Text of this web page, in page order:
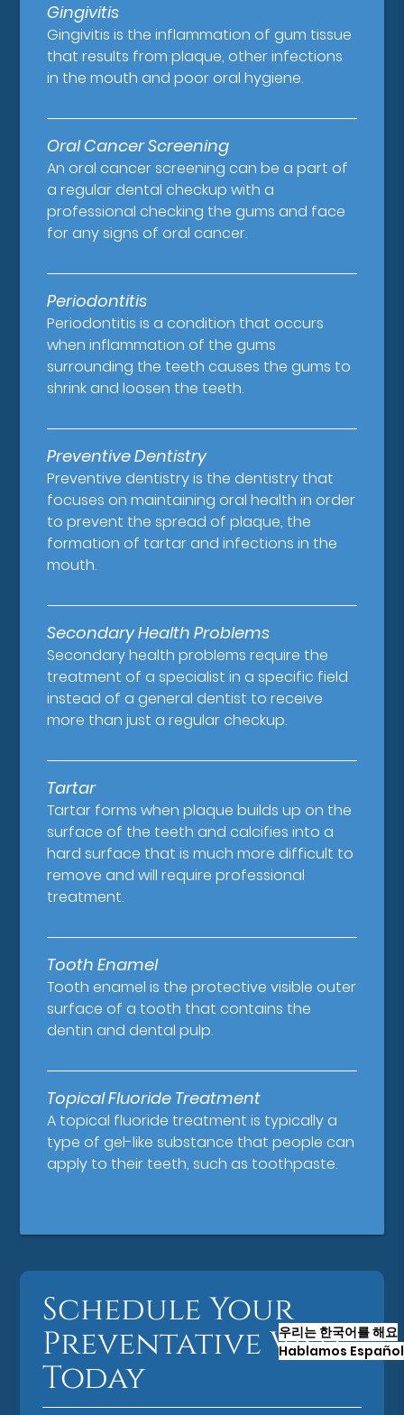
Gingivitis
Gingivitis is the inflammation of gum tissue
that results from plaque, other infections
in the mouth and poor oral hygiene.
Oral Cancer Screening
An oral cancer screening can be a part of
a regular dental checkup with a
professional checking the gums and face
for any signs of oral cancer.
Periodontitis
Periodontitis is a condition that occurs
when inflammation of the gums
surrounding the teeth causes the gums to
shrink and loosen the teeth.
Preventive Dentistry
Preventive dentistry is the dentistry that
focuses on maintaining oral health in order
to prevent the spread of plaque, the
formation of tartar and infections in the
mouth.
Secondary Health Problems
Secondary health problems require the
treatment of a specialist in a specific field
instead of a general dentist to receive
more than just a regular checkup.
Tartar
Tartar forms when plaque builds up on the
surface of the teeth and calcifies into a
hard surface that is much more difficult to
remove and will require professional
treatment.
Tooth Enamel
Tooth enamel is the protective visible outer
surface of a tooth that contains the
dentin and dental pulp.
Topical Fluoride Treatment
A topical fluoride treatment is typically a
type of gel-like substance that people can
apply to their teeth, such as toothpaste.
Schedule Your
Preventative Visit
Today
우리는 한국어를 해요
Hablamos Español